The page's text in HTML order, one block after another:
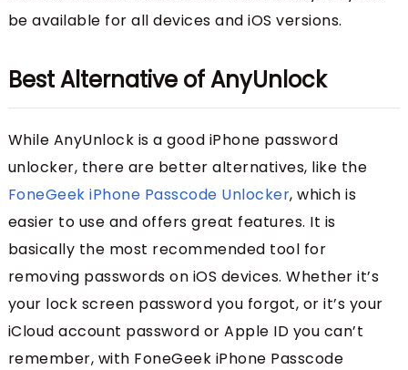
be available for all devices and iOS versions.
Best Alternative of AnyUnlock
While AnyUnlock is a good iPhone password
unlocker, there are better alternatives, like the
FoneGeek iPhone Passcode Unlocker, which is
easier to use and offers great features. It is
basically the most recommended tool for
removing passwords on iOS devices. Whether it’s
your lock screen password you forgot, or it’s your
iCloud account password or Apple ID you can’t
remember, with FoneGeek iPhone Passcode